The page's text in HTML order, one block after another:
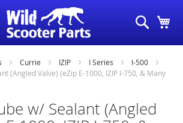
Skip
to
Content
Search
Currie IZIP I Series
I-500
(Angled Valve) (eZip E-1000, IZIP I-750, & Many
w/ Sealant (Angled